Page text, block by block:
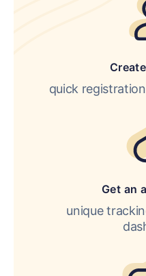
quick
Get an
unique